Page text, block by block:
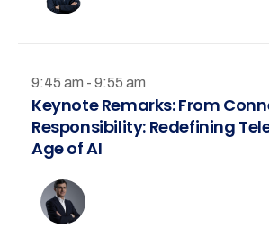
9:45 am - 9:55 am
Keynote Remarks: From
Responsibility: Redefining
Age of AI